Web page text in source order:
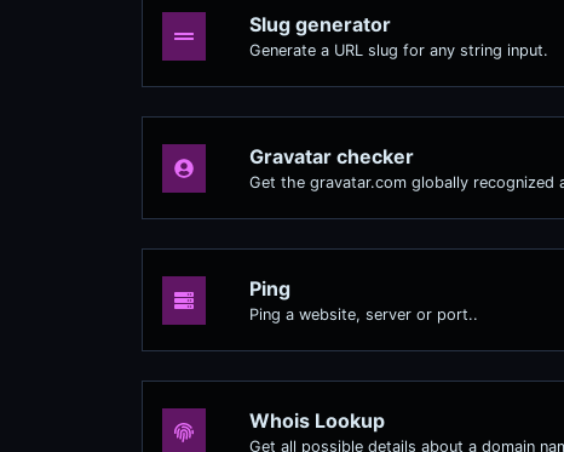
Slug generator
Generate a URL slug for any string input.
Gravatar checker
Get the gravatar.com globally recognized
Ping
Ping a website, server or port..
Whois Lookup
Get all possible details about a domain